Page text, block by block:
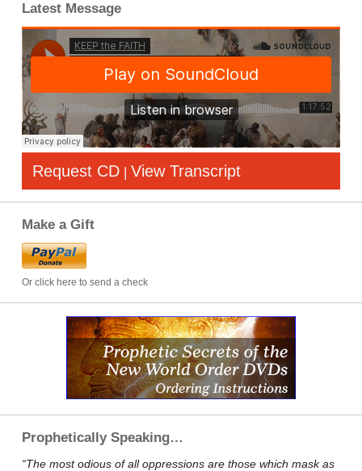
Latest Message
Request CD | View Transcript
Make a Gift
Or click here to send a check
Prophetically Speaking…
“The most odious of all oppressions are those which mask as